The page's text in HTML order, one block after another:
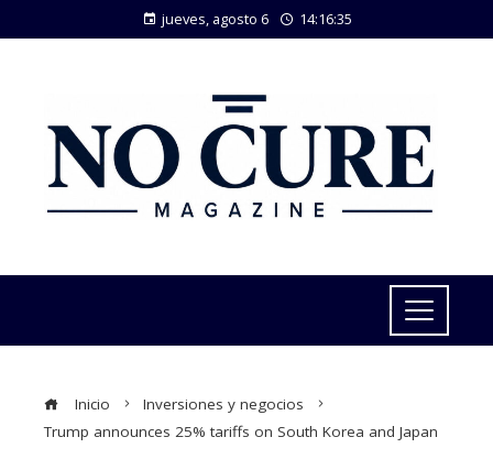
jueves, agosto 6 14:16:36
Inicio
Inversiones y negocios
Trump announces 25% tariffs on South Korea and Japan